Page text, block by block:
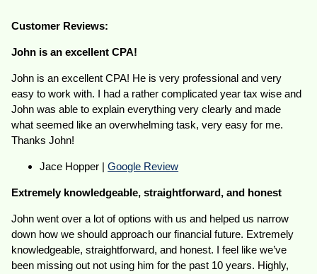
Customer Reviews:
John is an excellent CPA!
John is an excellent CPA! He is very professional and very
easy to work with. I had a rather complicated year tax wise and
John was able to explain everything very clearly and made
what seemed like an overwhelming task, very easy for me.
Thanks John!
Jace Hopper |Google Review
Extremely knowledgeable, straightforward, and honest
John went over a lot of options with us and helped us narrow
down how we should approach our financial future. Extremely
knowledgeable, straightforward, and honest. I feel like we’ve
been missing out not using him for the past 10 years. Highly,